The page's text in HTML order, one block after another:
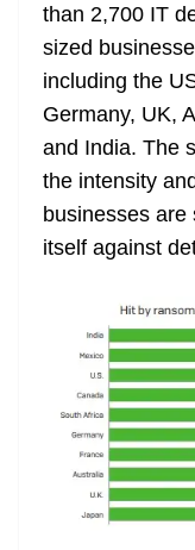
than 2,700 IT
sized
including the
Germany, UK,
and India. The
the intensity
businesses are
itself against